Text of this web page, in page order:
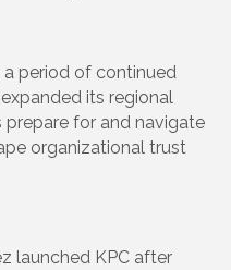
period of continued
its regional
for and navigate
organizational trust
launched KPC after